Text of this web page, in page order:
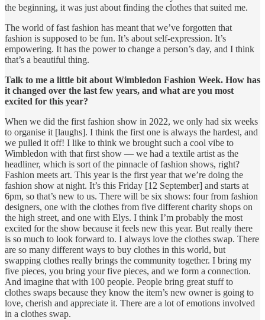
the beginning, it was just about finding the clothes that suited me.
The world of fast fashion has meant that we’ve forgotten that
fashion is supposed to be fun. It’s about self-expression. It’s
empowering. It has the power to change a person’s day, and I think
that’s a beautiful thing.
Talk to me a little bit about Wimbledon Fashion Week. How has
it changed over the last few years, and what are you most
excited for this year?
When we did the first fashion show in 2022, we only had six weeks
to organise it [laughs]. I think the first one is always the hardest, and
we pulled it off! I like to think we brought such a cool vibe to
Wimbledon with that first show — we had a textile artist as the
headliner, which is sort of the pinnacle of fashion shows, right?
Fashion meets art. This year is the first year that we’re doing the
fashion show at night. It’s this Friday [12 September] and starts at
6pm, so that’s new to us. There will be six shows: four from fashion
designers, one with the clothes from five different charity shops on
the high street, and one with Elys. I think I’m probably the most
excited for the show because it feels new this year. But really there
is so much to look forward to. I always love the clothes swap. There
are so many different ways to buy clothes in this world, but
swapping clothes really brings the community together. I bring my
five pieces, you bring your five pieces, and we form a connection.
And imagine that with 100 people. People bring great stuff to
clothes swaps because they know the item’s new owner is going to
love, cherish and appreciate it. There are a lot of emotions involved
in a clothes swap.